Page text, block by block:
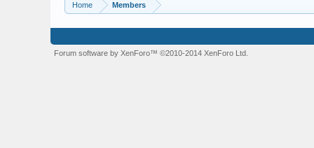
Home Members
Forum software by XenForo™©2010-2014 XenForo Ltd.